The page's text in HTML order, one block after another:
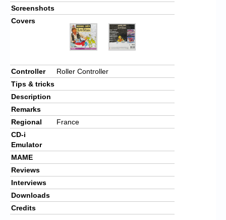
Screenshots
Covers
Controller
Roller Controller
Tips & tricks
Description
Remarks
Regional
France
CD-i
Emulator
MAME
Reviews
Interviews
Downloads
Credits